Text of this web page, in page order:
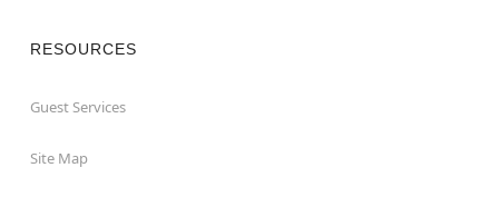
RESOURCES
Guest Services
Site Map